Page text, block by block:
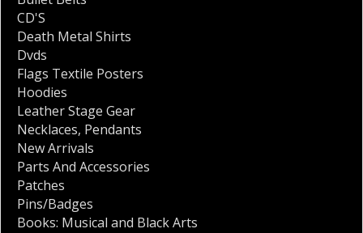
CD'S
Death Metal Shirts
Dvds
Flags Textile Posters
Hoodies
Leather Stage Gear
Necklaces, Pendants
New Arrivals
Parts And Accessories
Patches
Pins/Badges
Books: Musical and Black Arts